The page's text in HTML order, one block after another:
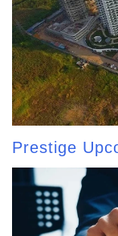
Prestige